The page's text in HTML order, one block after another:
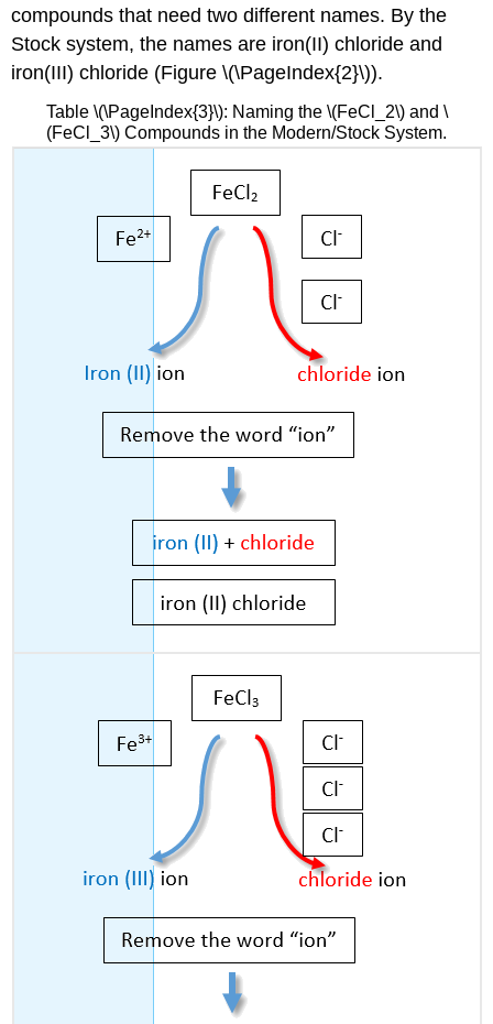
compounds that need two different names. By the
Stock system, the names are iron(II) chloride and
iron(III) chloride (Figure \(\PageIndex{2}\)).
Table \(\PageIndex{3}\): Naming the \(FeCl_2\) and \
(FeCl_3\) Compounds in the Modern/Stock System.